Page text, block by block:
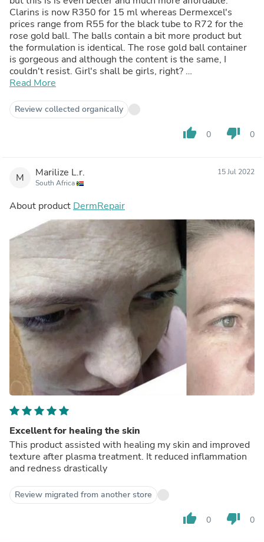
Clarins is now R350 for 15 ml whereas Dermexcel's
prices range from R55 for the black tube to R72 for the
rose gold ball. The balls contain a bit more product but
the formulation is identical. The rose gold ball container
is gorgeous and although the content is the same, I
couldn't resist. Girl's shall be girls, right?
Perfect to buy as Christmas stocking fillers.
Read More
Review collected organically
thumb_up 0 thumb_down 0
M Marilize L.r.
South Africa
15 Jul 2022
About product DermRepair
Excellent for healing the skin
This product assisted with healing my skin and improved
texture after plasma treatment. It reduced inflammation
and redness drastically
Review migrated from another store
thumb_up 0 thumb_down 0